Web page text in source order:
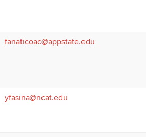
fanaticoac@appstate.edu
yfasina@ncat.edu